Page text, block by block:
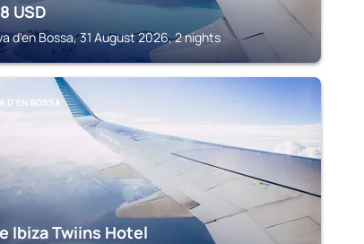
USD
d'en Bossa, 31 August 2026, 2 nights
D'EN BOSSA
Ibiza Twiins Hotel